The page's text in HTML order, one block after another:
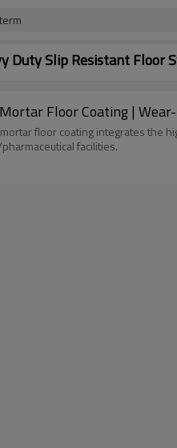
Duty Slip Resistant Floor
Floor Coating |
floor coating integrates the
facilities.